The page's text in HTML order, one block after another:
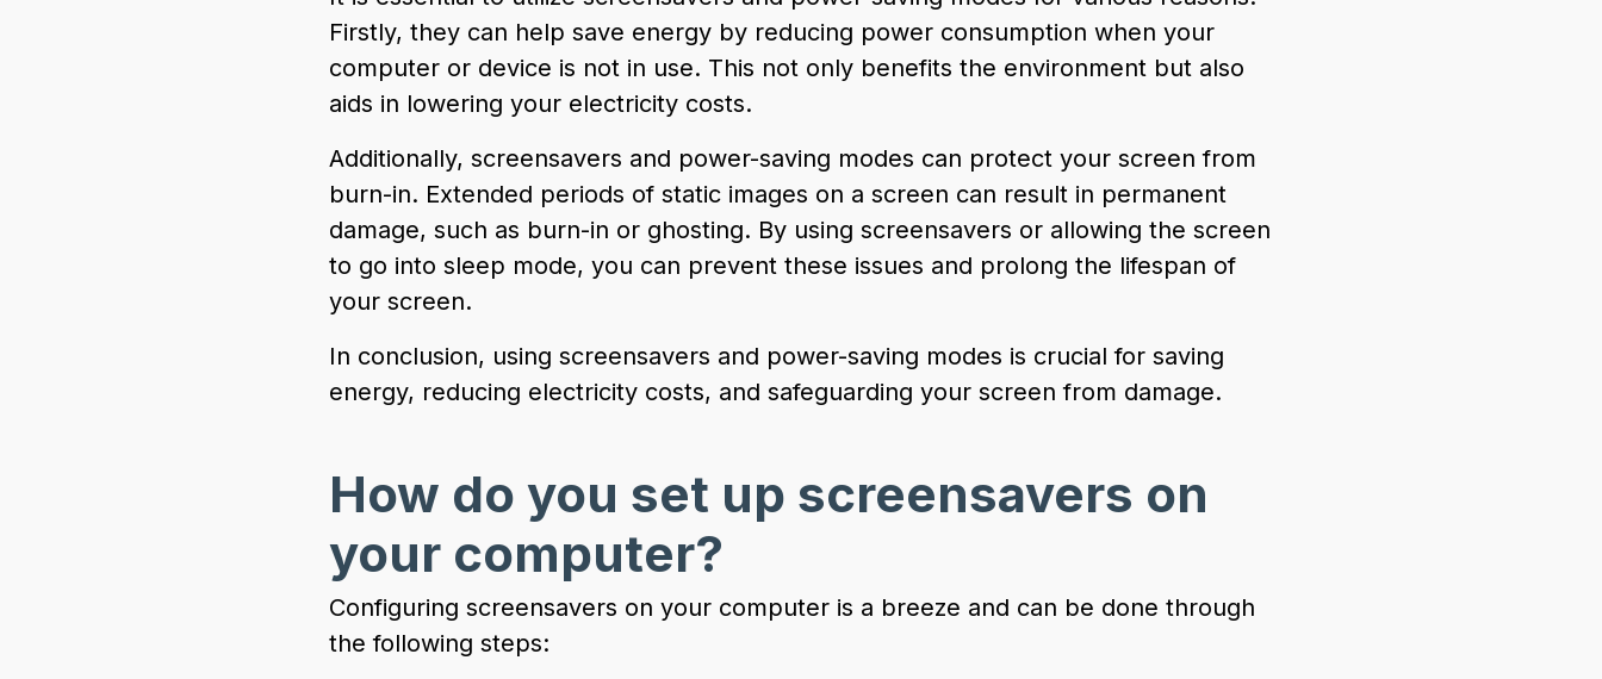
Firstly, they can help save energy by reducing power consumption when your
computer or device is not in use. This not only benefits the environment but also
aids in lowering your electricity costs.
Additionally, screensavers and power-saving modes can protect your screen from
burn-in. Extended periods of static images on a screen can result in permanent
damage, such as burn-in or ghosting. By using screensavers or allowing the screen
to go into sleep mode, you can prevent these issues and prolong the lifespan of
your screen.
In conclusion, using screensavers and power-saving modes is crucial for saving
energy, reducing electricity costs, and safeguarding your screen from damage.
How do you set up screensavers on
your computer?
Configuring screensavers on your computer is a breeze and can be done through
the following steps: